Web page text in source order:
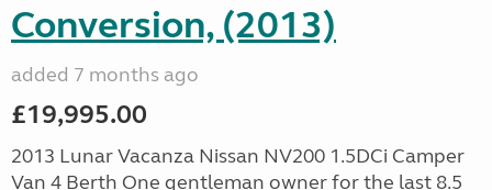
Conversion, (2013)
added 7 months ago
£19,995.00
2013 Lunar Vacanza Nissan NV200 1.5DCi Camper
Van 4 Berth One gentleman owner for the last 8.5